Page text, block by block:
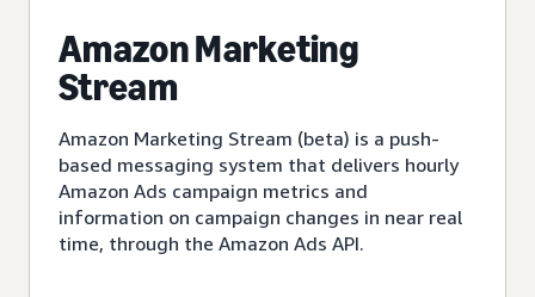
Amazon Marketing
Stream
Amazon Marketing Stream (beta) is a push-
based messaging system that delivers hourly
Amazon Ads campaign metrics and
information on campaign changes in near real
time, through the Amazon Ads API.